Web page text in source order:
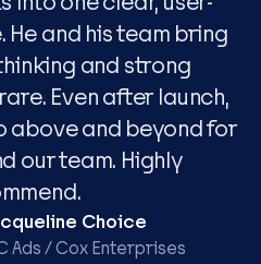
and his team bring
and strong
Even after launch,
above and beyond for
our team. Highly
Choice
Ads / Cox Enterprises